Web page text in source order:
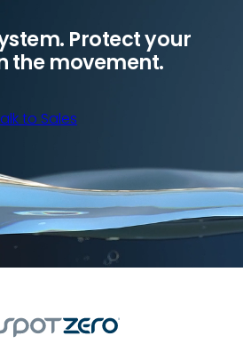
Protect your
the movement.
to Sales